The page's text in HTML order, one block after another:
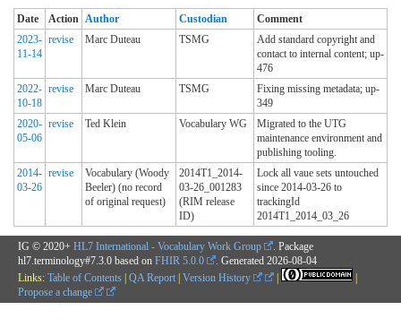
Date Action Author Custodian
Comment
2023-
11-14
revise Marc Duteau TSMG
Add standard copyright and
contact to internal content; up-
476
2022-
10-18
revise Marc Duteau TSMG
Fixing missing metadata; up-
349
2020-
05-06
revise Ted Klein Vocabulary WG
Migrated to the UTG
maintenance environment and
publishing tooling.
2014-
03-26
revise
Vocabulary (Woody
Beeler) (no record
of original request)
2014T1_2014-
03-26_001283
(RIM release
ID)
Lock all vaue sets untouched
since 2014-03-26 to
trackingId
2014T1_2014_03_26
IG © 2020+ HL7 International - Vocabulary Work Group
. Package
hl7.terminology#7.3.0 based on FHIR 5.0.0 . Generated 2026-08-04
Links: Table of Contents | QA Report | Version History |
|
Propose a change